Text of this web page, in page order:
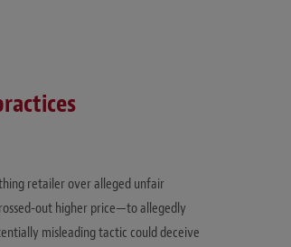
retailer over alleged unfair
out higher price—to allegedly
misleading tactic could deceive